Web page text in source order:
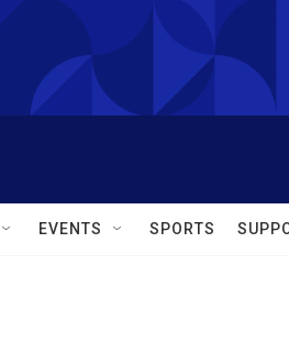
EVENTS SPORTS